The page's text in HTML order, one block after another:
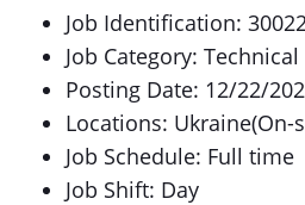
Job Identification:
Job Category:
Posting Date: 12/22/
Locations: Ukraine(On-
Job Schedule: Full time
Job Shift: Day